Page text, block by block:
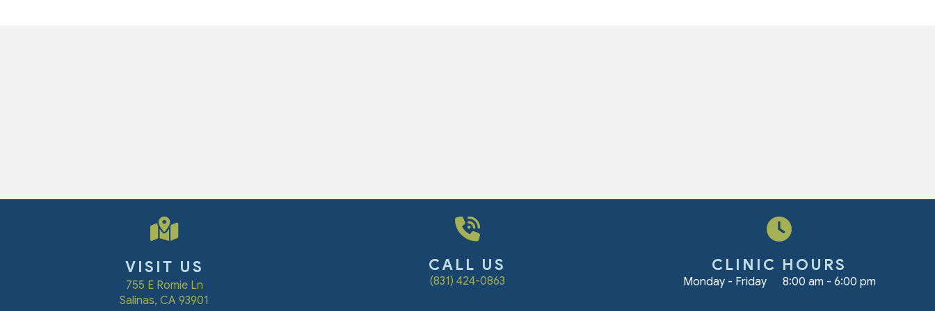
VISIT US
755 E Romie Ln
Salinas,CA 93901
CALL US
(831) 424-0863
CLINIC HOURS
Monday - Friday 8:00 am - 6:00 pm